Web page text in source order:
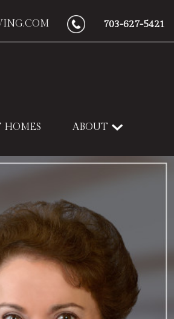
703-627-5421
HOMES ABOUT